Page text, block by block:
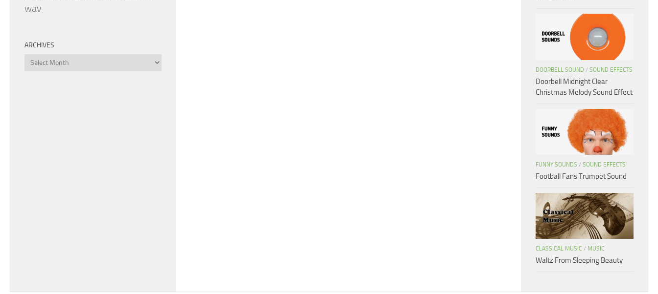
wav
ARCHIVES
Archives
DOORBELL SOUND / SOUND EFFECTS
Doorbell Midnight Clear
Christmas Melody Sound Effect
FUNNY SOUNDS / SOUND EFFECTS
Football Fans Trumpet Sound
CLASSICAL MUSIC / MUSIC
Waltz From Sleeping Beauty